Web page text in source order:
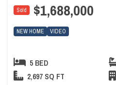
Sold $1,688,000
NEW HOME VIDEO
5 BED
2,697 SQ FT